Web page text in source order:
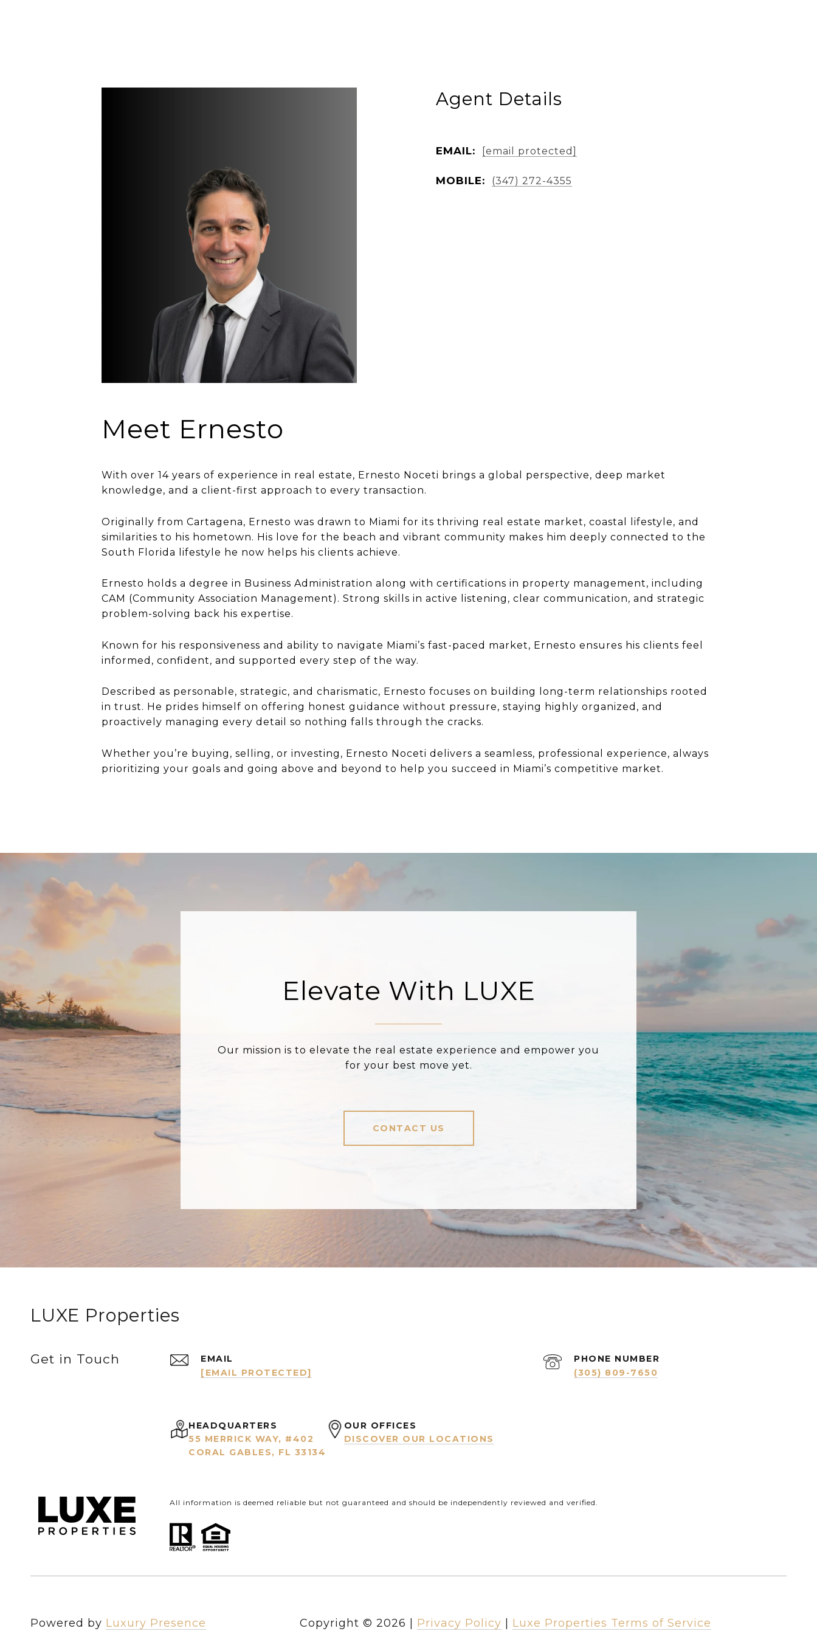
Agent Details
EMAIL: [email protected]
MOBILE: (347) 272-4355
Meet Ernesto
With over 14 years of experience in real estate, Ernesto Noceti brings a global perspective, deep market
knowledge, and a client-first approach to every transaction.
Originally from Cartagena, Ernesto was drawn to Miami for its thriving real estate market, coastal lifestyle, and
similarities to his hometown. His love for the beach and vibrant community makes him deeply connected to the
South Florida lifestyle he now helps his clients achieve.
Ernesto holds a degree in Business Administration along with certifications in property management, including
CAM (Community Association Management). Strong skills in active listening, clear communication, and strategic
problem-solving back his expertise.
Known for his responsiveness and ability to navigate Miami’s fast-paced market, Ernesto ensures his clients feel
informed, confident, and supported every step of the way.
Described as personable, strategic, and charismatic, Ernesto focuses on building long-term relationships rooted
in trust. He prides himself on offering honest guidance without pressure, staying highly organized, and
proactively managing every detail so nothing falls through the cracks.
Whether you’re buying, selling, or investing, Ernesto Noceti delivers a seamless, professional experience, always
prioritizing your goals and going above and beyond to help you succeed in Miami’s competitive market.
Elevate With LUXE
Our mission is to elevate the real estate experience and empower you
for your best move yet.
CONTACT US
LUXE Properties
Get in Touch
EMAIL
[EMAIL PROTECTED]
PHONE NUMBER
(305) 809-7650
HEADQUARTERS
55 MERRICK WAY, #402
CORAL GABLES, FL 33134
OUR OFFICES
DISCOVER OUR LOCATIONS
All information is deemed reliable but not guaranteed and should be independently reviewed and verified.
Powered by Luxury Presence Copyright © 2026 | Privacy Policy Luxe Properties Terms of Service